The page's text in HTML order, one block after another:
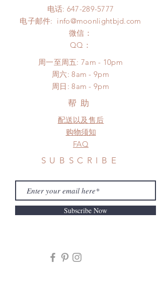
days (up to 1-7 weeks due to
COVID)(With tracking number, $100
insurance coverage)
*Moonlight BJD House is
to production or shipping!
*Please DO NOT place order if you
need this item within paricular time
Please contact us if there is
a change in the shipping address
before shipment.
after 24 hours.
Please contact us within 48 hours
after you receive the items (An full
unboxing video will be required as
proof for any defect and damage)
No insurance or coverage with
standard shipping
电话: 647-289-5777
电子邮件: info@moonlightbjd.com
微信：
​QQ：
周一至周五: 7am - 10pm
​​周六: 8am - 9pm
​周日: 8am - 9pm
帮助
配送以及售后
购物须知
FAQ
SUBSCRIBE
Subscribe Now